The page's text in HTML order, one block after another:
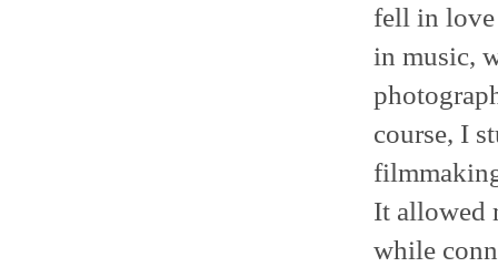
fell in love
in music,
course, I
It allowed
while